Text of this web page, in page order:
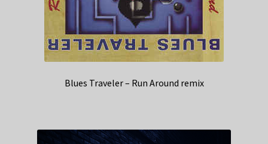
Blues Traveler – Run Around remix